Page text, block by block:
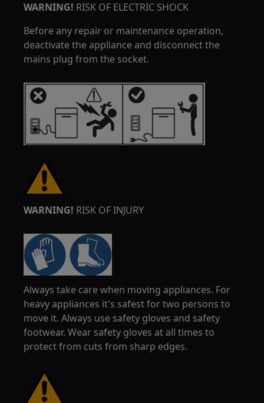
WARNING! RISK OF ELECTRIC SHOCK
Before any repair or maintenance operation,
deactivate the appliance and disconnect the
mains plug from the socket.
WARNING! RISK OF INJURY
Always take care when moving appliances. For
heavy appliances it's safest for two persons to
move it. Always use safety gloves and safety
footwear. Wear safety gloves at all times to
protect from cuts from sharp edges.